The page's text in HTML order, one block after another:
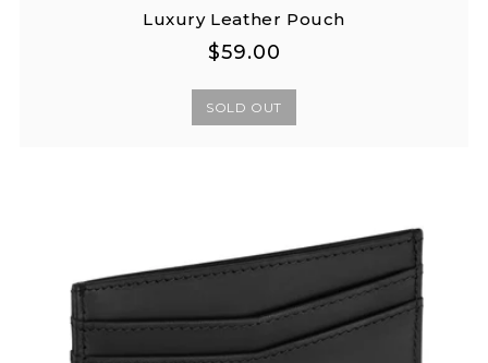
Luxury Leather Pouch
Regular
Regular
$59.00
SOLD OUT